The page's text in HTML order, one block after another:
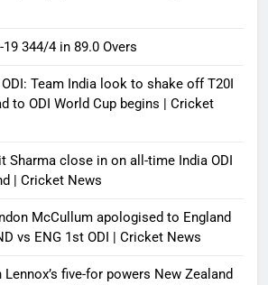
344/4 in 89.0 Overs
Team India look to shake off T20I
to ODI World Cup begins | Cricket
Sharma close in on all-time India ODI
| Cricket News
McCullum apologised to England
vs ENG 1st ODI | Cricket News
Lennox’s five-for powers New Zealand